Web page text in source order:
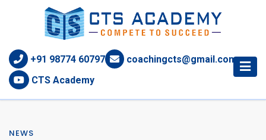
+91 98774 60797
coachingcts@gmail.com
CTS Academy
NEWS